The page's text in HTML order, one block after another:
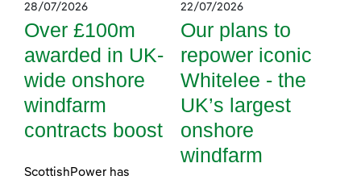
28/07/2026
Over £100m
awarded in UK-
wide onshore
windfarm
contracts boost
ScottishPower has
22/07/2026
Our plans to
repower iconic
Whitelee - the
UK’s largest
onshore
windfarm